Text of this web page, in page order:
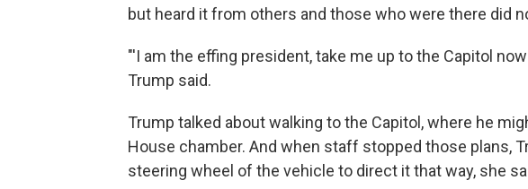
but heard it from others and those who were there did
"'I am the effing president, take me up to the Capitol
Trump said.
Trump talked about walking to the Capitol, where he
House chamber. And when staff stopped those plans,
steering wheel of the vehicle to direct it that way, she